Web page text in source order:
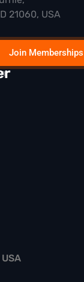
21060, USA
Join Memberships